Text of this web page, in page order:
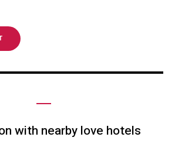
with nearby love hotels